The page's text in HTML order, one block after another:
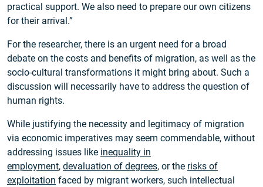
practical support. We also need to prepare our own citizens
for their arrival.”
For the researcher, there is an urgent need for a broad
debate on the costs and benefits of migration, as well as the
socio-cultural transformations it might bring about. Such a
discussion will necessarily have to address the question of
human rights.
While justifying the necessity and legitimacy of migration
via economic imperatives may seem commendable, without
addressing issues like inequality in
employment, devaluation of degrees, or the risks of
exploitation faced by migrant workers, such intellectual